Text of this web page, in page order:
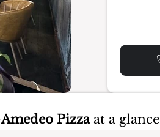
Amedeo Pizzaat a glance